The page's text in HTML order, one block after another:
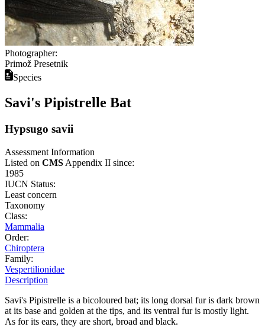
Photographer:
Primož Presetnik
Species
Savi's Pipistrelle Bat
Hypsugo savii
Assessment Information
Listed on CMS Appendix II since:
1985
IUCN Status:
Least concern
Taxonomy
Class:
Mammalia
Order:
Chiroptera
Family:
Vespertilionidae
Description
Savi's Pipistrelle is a bicoloured bat; its long dorsal fur is dark brown
at its base and golden at the tips, and its ventral fur is mostly light.
As for its ears, they are short, broad and black.